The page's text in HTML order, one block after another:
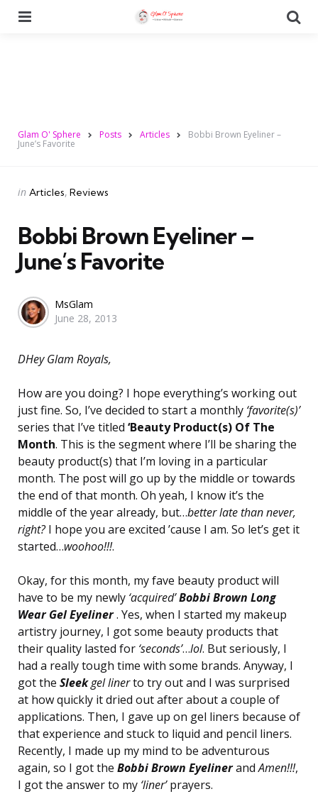
Glam O' Sphere Posts Articles Bobbi Brown Eyeliner –
June’s Favorite
Categories
Posted
in Articles Reviews
Bobbi Brown Eyeliner –
June’s Favorite
Posted
by
MsGlam
June 28, 2013
DHey Glam Royals,
How are you doing? I hope everything’s working out
just fine. So, I’ve decided to start a monthly ‘favorite(s)’
series that I’ve titled ‘Beauty Product(s) Of The
Month. This is the segment where I’ll be sharing the
beauty product(s) that I’m loving in a particular
month. The post will go up by the middle or towards
the end of that month. Oh yeah, I know it’s the
middle of the year already, but…better late than never,
right?I hope you are excited ’cause I am. So let’s get it
started…woohoo!!!.
Okay, for this month, my fave beauty product will
have to be my newly ‘acquired’Bobbi Brown Long
Wear Gel Eyeliner. Yes, when I started my makeup
artistry journey, I got some beauty products that
their quality lasted for ‘seconds’…lol. But seriously, I
had a really tough time with some brands. Anyway, I
got the Sleekgel linerto try out and I was surprised
at how quickly it dried out after about a couple of
applications. Then, I gave up on gel liners because of
that experience and stuck to liquid and pencil liners.
Recently, I made up my mind to be adventurous
again, so I got the Bobbi Brown EyelinerandAmen!!!,
I got the answer to my ‘liner’prayers.